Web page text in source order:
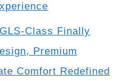
Class Finally
Premium
Comfort Redefined